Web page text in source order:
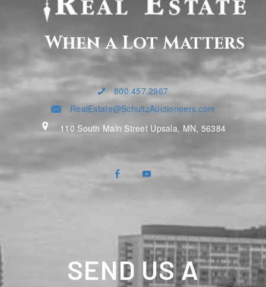
When a Lot Matters
800.457.2967
RealEstate@SchultzAuctioneers.com
110 South Main Street Upsala, MN, 56384
SEND US A